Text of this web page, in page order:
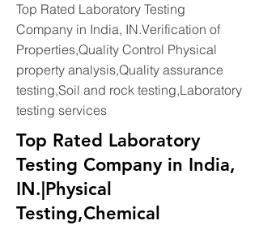
Top Rated Laboratory Testing
Company in India, IN.Verification of
Properties,Quality Control Physical
property analysis,Quality assurance
testing,Soil and rock testing,Laboratory
testing services
Top Rated Laboratory
Testing Company in India,
IN.|Physical
Testing,Chemical